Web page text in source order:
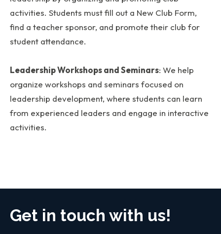
activities. Students must fill out a New Club Form,
find a teacher sponsor, and promote their club for
student attendance.
Leadership Workshops and Seminars: We help
organize workshops and seminars focused on
leadership development, where students can learn
from experienced leaders and engage in interactive
activities.
Get in touch with us!